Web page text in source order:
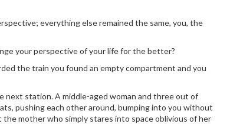
everything else remained the same, you, the
your perspective of your life for the better?
the train you found an empty compartment and you
next station. A middle-aged woman and three out of
pushing each other around, bumping into you without
the mother who simply stares into space oblivious of her